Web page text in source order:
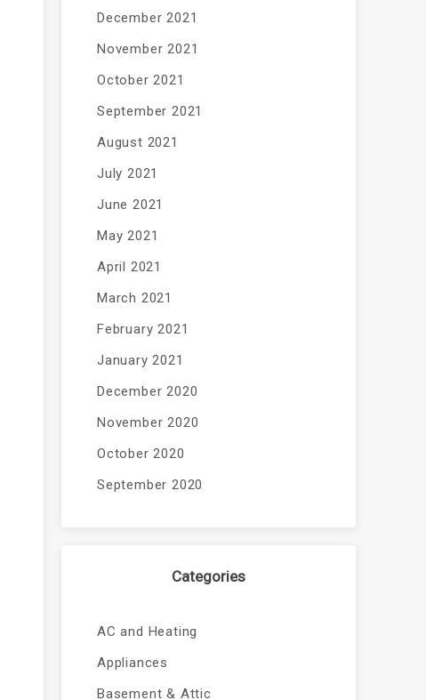
December 2021
November 2021
October 2021
September 2021
August 2021
July 2021
June 2021
May 2021
April 2021
March 2021
February 2021
January 2021
December 2020
November 2020
October 2020
September 2020
Categories
AC and Heating
Appliances
Basement & Attic